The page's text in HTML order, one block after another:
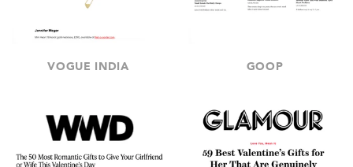
VOGUE INDIA GOOP